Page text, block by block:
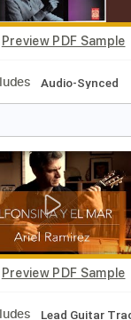
Preview PDF
Includes All Tracks
Preview PDF
Includes Audio-